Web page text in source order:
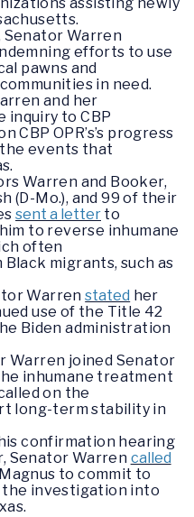
assisting newly
Senator Warren
efforts to use
pawns and
in need.
and her
inquiry to CBP
OPR’s’s progress
events that
Warren and Booker,
(D-Mo.), and 99 of their
sent a letter to
to reverse inhumane
often
migrants, such as
Warrenstated her
use of the Title 42
Biden administration
Warren joined Senator
inhumane treatment
on the
long-term stability in
confirmation hearing
Senator Warren called
to commit to
investigation into